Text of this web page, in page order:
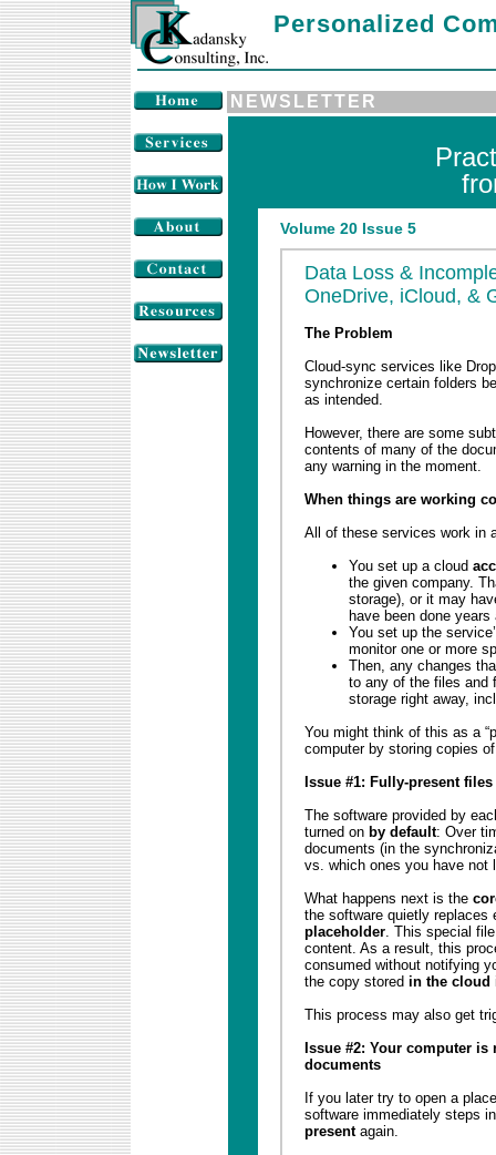
Personalized
NEWSLETTER
Volume 20 Issue 5
Data Loss &
OneDrive, iCloud, &
The Problem
Cloud-sync services like
synchronize certain folders
as intended.
However, there are some
contents of many of the
any warning in the moment.
When things are working
All of these services work in
You set up a cloud
the given company.
storage), or it may
have been done years
You set up the
monitor one or more
Then, any changes
to any of the files and
storage right away,
You might think of this as a
computer by storing copies
Issue #1: Fully-present
The software provided by
turned on by default: Over
documents (in the
vs. which ones you have not
What happens next is the
the software quietly replaces
placeholder. This special
content. As a result, this
consumed without notifying
the copy stored in the cloud
This process may also get
Issue #2: Your computer
documents
If you later try to open a
software immediately steps
present again.